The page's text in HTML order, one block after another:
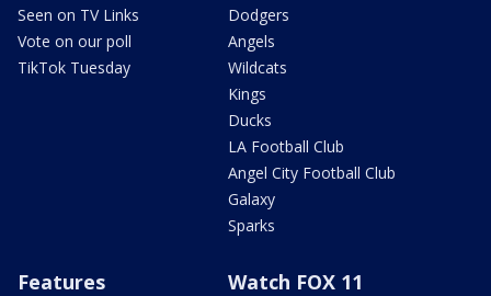
Seen on TV Links
Vote on our poll
TikTok Tuesday
Dodgers
Angels
Wildcats
Kings
Ducks
LA Football Club
Angel City Football Club
Galaxy
Sparks
Features Watch FOX 11